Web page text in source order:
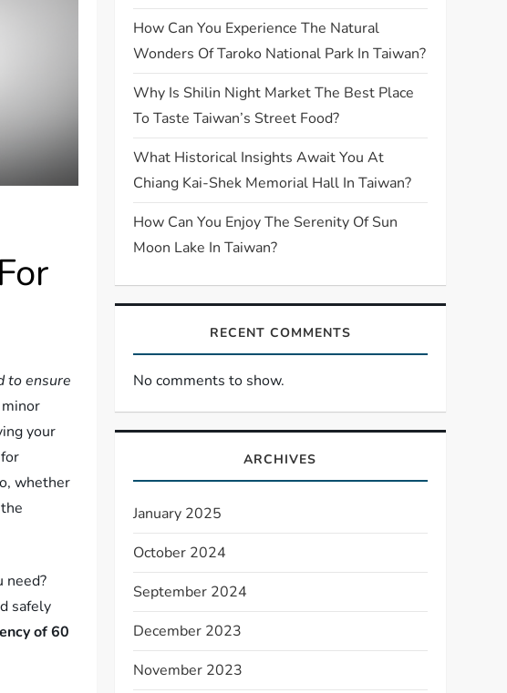
to ensure
your
whether
need?
safely
of 60
How Can You Experience The Natural
Wonders Of Taroko National Park In Taiwan?
Why Is Shilin Night Market The Best Place
To Taste Taiwan’s Street Food?
What Historical Insights Await You At
Chiang Kai-Shek Memorial Hall In Taiwan?
How Can You Enjoy The Serenity Of Sun
Moon Lake In Taiwan?
RECENT COMMENTS
No comments to show.
ARCHIVES
January 2025
October 2024
September 2024
December 2023
November 2023